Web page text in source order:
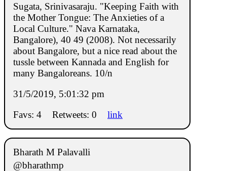
Sugata, Srinivasaraju. "Keeping Faith with
the Mother Tongue: The Anxieties of a
Local Culture." Nava Karnataka,
Bangalore), 40 49 (2008). Not necessarily
about Bangalore, but a nice read about the
tussle between Kannada and English for
many Bangaloreans. 10/n
31/5/2019, 5:01:32 pm
Favs: 4
Retweets: 0 link
Bharath M Palavalli
@bharathmp